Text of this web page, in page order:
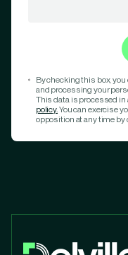
By checking this box,
and processing your
This data is processed
policy. You can exercise
opposition at any time by